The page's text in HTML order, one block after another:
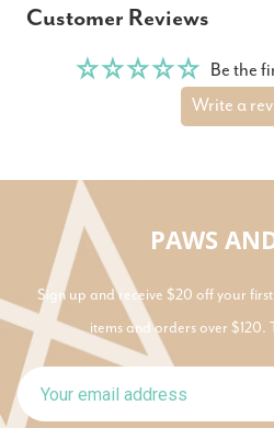
Customer Reviews
Be the
Write a
PAWS
Sign up and receive $20 off your
items and orders over $120.